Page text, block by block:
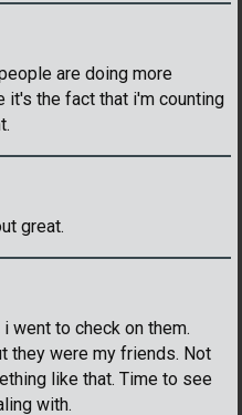
are doing more
it's the fact that i'm counting
great.
went to check on them.
they were my friends. Not
like that. Time to see
with.